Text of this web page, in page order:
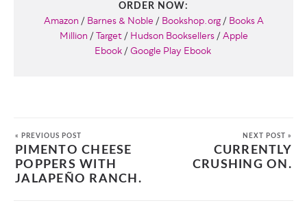
ORDER NOW:
Amazon/Barnes & Noble/Bookshop.org/Books A
Million/Target/Hudson Booksellers/Apple
Ebook/Google Play Ebook
« PREVIOUS POST
PIMENTO CHEESE
POPPERS WITH
JALAPEÑO RANCH.
NEXT POST »
CURRENTLY
CRUSHING ON.